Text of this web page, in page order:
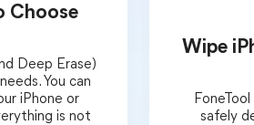
Choose
Deep Erase)
You can
iPhone or
is not
Wipe
safely